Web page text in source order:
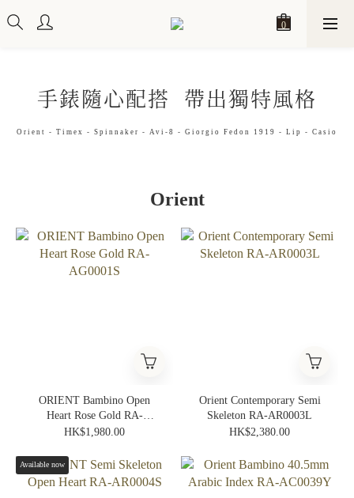
手錶隨心配搭 帶出獨特風格
Orient - Timex - Spinnaker - Avi-8 - Giorgio Fedon 1919 - Lip - Casio
Orient
ORIENT Bambino Open
Heart Rose Gold RA-
AG0001S
HK$1,980.00
Orient Contemporary Semi
Skeleton RA-AR0003L
HK$2,380.00
Available now